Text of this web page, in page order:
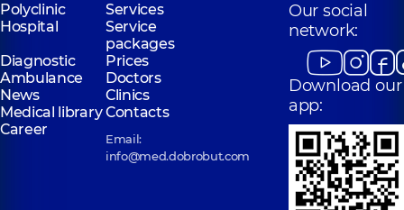
Polyclinic
Services
Hospital
Service
packages
Diagnostic
Prices
Ambulance
Doctors
News
Clinics
Medical libraryContacts
Career
Email:
info@med.dobrobut.com
Our social
network:
Download our
app: